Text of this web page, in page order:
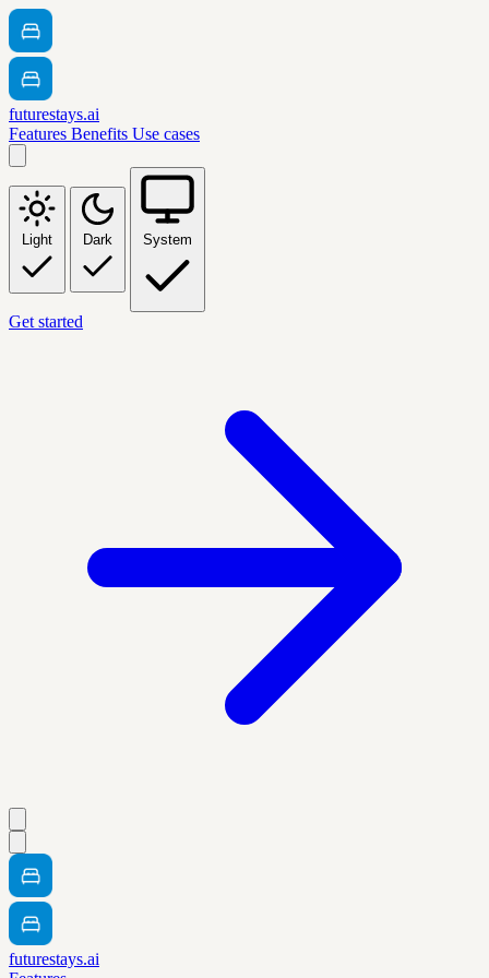
futurestays.ai
Features Benefits Use cases
Light Dark System
Get started
futurestays.ai